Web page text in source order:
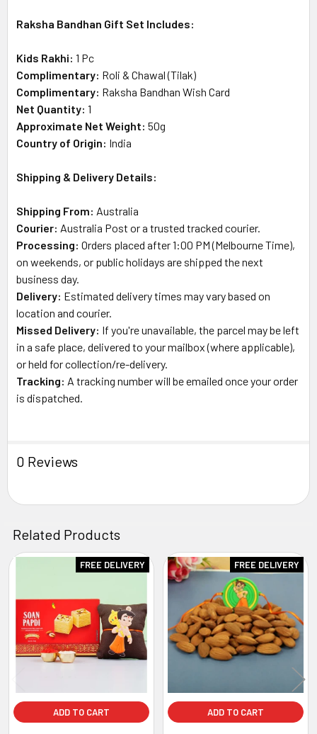
Raksha Bandhan Gift Set Includes:
Kids Rakhi: 1 Pc
Complimentary: Roli & Chawal (Tilak)
Complimentary: Raksha Bandhan Wish Card
Net Quantity: 1
Approximate Net Weight: 50g
Country of Origin: India
Shipping & Delivery Details:
Shipping From: Australia
Courier: Australia Post or a trusted tracked courier.
Processing: Orders placed after 1:00 PM (Melbourne Time),
on weekends, or public holidays are shipped the next
business day.
Delivery: Estimated delivery times may vary based on
location and courier.
Missed Delivery: If you're unavailable, the parcel may be left
in a safe place, delivered to your mailbox (where applicable),
or held for collection/re-delivery.
Tracking: A tracking number will be emailed once your order
is dispatched.
0 Reviews
Related Products
Products
FREE DELIVERY
ADD TO CART
FREE DELIVERY
ADD TO CART